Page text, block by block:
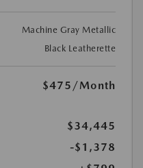
Machine Gray Metallic
Black Leatherette
$475 /Month
$34,445
-$1,378